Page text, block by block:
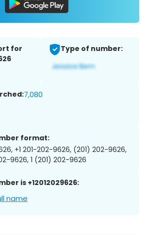
for
Type of number:
7,080
format:
+1 201-202-9626, (201) 202-9626,
9626, 1 (201) 202-9626
is +12012029626:
name